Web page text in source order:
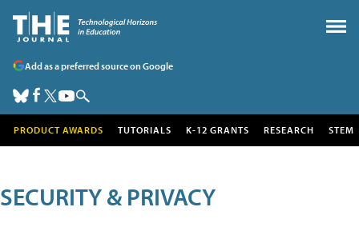
Add as a preferred source on Google
PRODUCT AWARDS TUTORIALS K-12 GRANTS RESEARCH STEM
SECURITY & PRIVACY